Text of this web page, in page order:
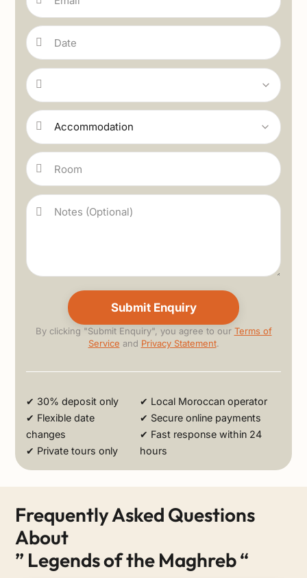
By clicking "Submit Enquiry", you agree to our Terms of
Service and Privacy Statement.
✔ 30% deposit only
✔ Flexible date
changes
✔ Private tours only
✔ Local Moroccan operator
✔ Secure online payments
✔ Fast response within 24
hours
Frequently Asked Questions
About
” Legends of the Maghreb “